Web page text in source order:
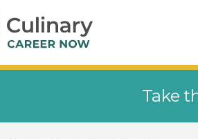
Take